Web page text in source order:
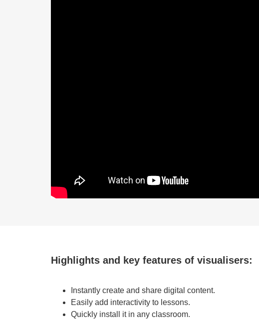
Highlights and key features of visualisers:
Instantly create and share digital content.
Easily add interactivity to lessons.
Quickly install it in any classroom.